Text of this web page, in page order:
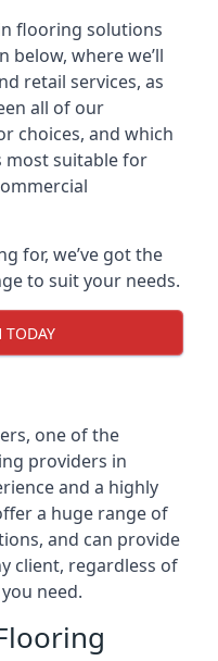
flooring solutions
below, where we’ll
retail services, as
all of our
choices, and which
most suitable for
for, we’ve got the
to suit your needs.
TODAY
one of the
providers in
and a highly
a huge range of
and can provide
client, regardless of
need.